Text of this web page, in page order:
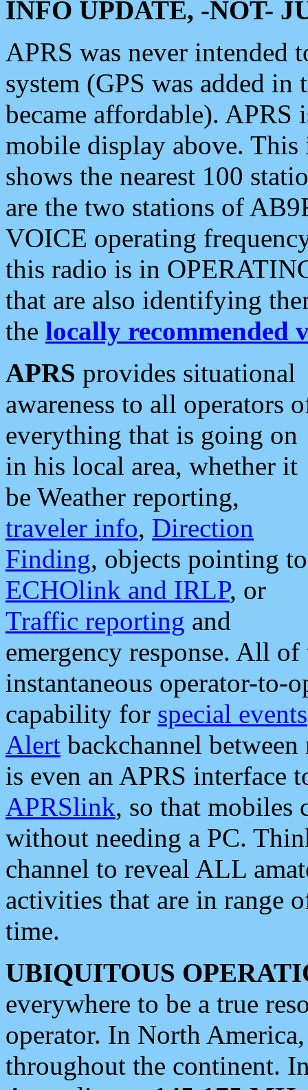
INFO UPDATE, -NOT-
APRS was never intended
system (GPS was added
became affordable). APRS
mobile display above.
shows the nearest 100
are the two stations of
VOICE operating
this radio is in
that are also identifying
the locally recommended
APRS provides situational
awareness to all operators
everything that is going on
in his local area, whether it
be Weather reporting,
traveler info, Direction
Finding, objects pointing to
ECHOlink and IRLP, or
Traffic reporting and
emergency response. All
instantaneous operator-to-
capability for special events
Alert backchannel
is even an APRS interface
APRSlink, so that mobiles
without needing a PC.
channel to reveal ALL
activities that are in range
time.
UBIQUITOUS
everywhere to be a true
operator. In North
throughout the continent.